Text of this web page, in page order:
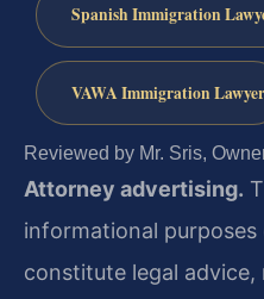
Spanish Immigration
VAWA Immigration Lawyer
Reviewed by Mr. Sris,
Attorney advertising.
informational
constitute legal